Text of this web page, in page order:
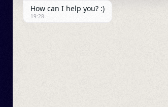
How can I help you? :)
19:28